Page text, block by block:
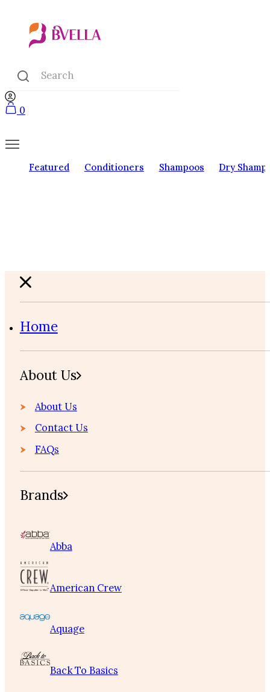
0
Featured Conditioners Shampoos Dry
Home
About Us
About Us
Contact Us
FAQs
Brands
Abba
American Crew
Aquage
Back To Basics